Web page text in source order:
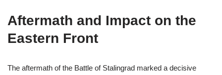
Aftermath and Impact on the
Eastern Front
The aftermath of the Battle of Stalingrad marked a decisive